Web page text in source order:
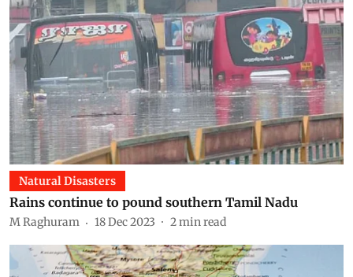
Natural Disasters
Rains continue to pound southern Tamil Nadu
M Raghuram 18 Dec 2023 2min read